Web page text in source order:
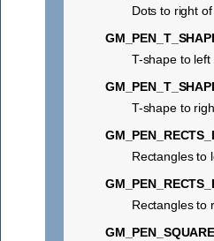
Dots to right
T-shape to left
T-shape to
Rectangles to
Rectangles to